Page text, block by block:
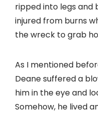
ripped into legs and
injured from burns
the wreck to grab
As I mentioned
Deane suffered a
him in the eye and
Somehow, he lived